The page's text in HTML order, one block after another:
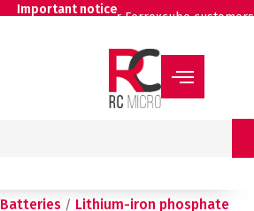
for Ferroxcube customers
Important notice
Batteries/ Lithium-iron phosphate